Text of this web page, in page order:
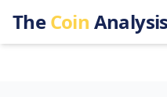
TheCoin Analysis